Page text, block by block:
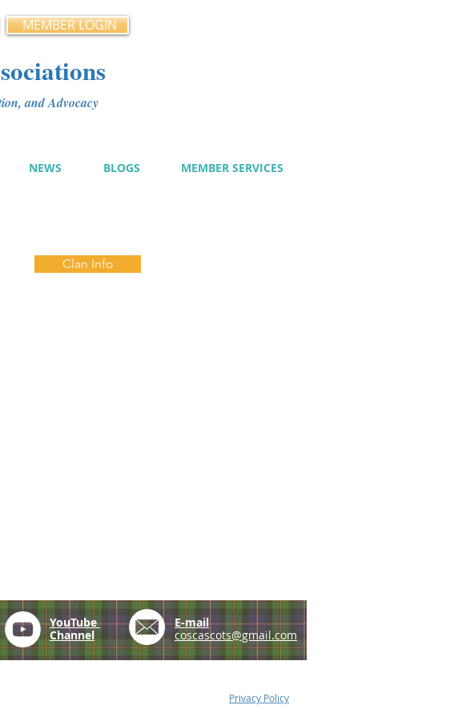
MEMBER LOGIN
and Advocacy
NEWS BLOGS MEMBER SERVICES
Clan Info
YouTube
Channel
E-mail
coscascots@gmail.com
Privacy Policy